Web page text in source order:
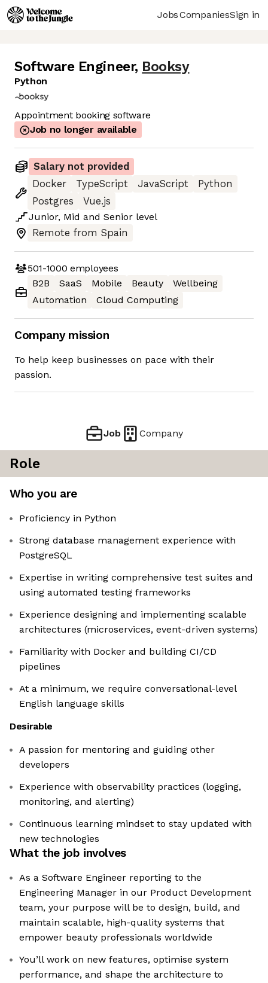
JobsCompaniesSign in
Software Engineer, Booksy
Python
Appointment booking software
Job no longer available
Salary not provided
Docker
TypeScript JavaScript
Python
Postgres
Vue.js
Junior, Mid and Senior level
Remote from Spain
501-1000 employees
B2B
SaaS Mobile Beauty
Wellbeing
Automation
Cloud Computing
Company mission
To help keep businesses on pace with their
passion.
Job Company
Role
Who you are
Proficiency in Python
Strong database management experience with
PostgreSQL
Expertise in writing comprehensive test suites and
using automated testing frameworks
Experience designing and implementing scalable
architectures (microservices, event-driven systems)
Familiarity with Docker and building CI/CD
pipelines
At a minimum, we require conversational-level
English language skills
Desirable
A passion for mentoring and guiding other
developers
Experience with observability practices (logging,
monitoring, and alerting)
Continuous learning mindset to stay updated with
new technologies
What the job involves
As a Software Engineer reporting to the
Engineering Manager in our Product Development
team, your purpose will be to design, build, and
maintain scalable, high-quality systems that
empower beauty professionals worldwide
You’ll work on new features, optimise system
performance, and shape the architecture to